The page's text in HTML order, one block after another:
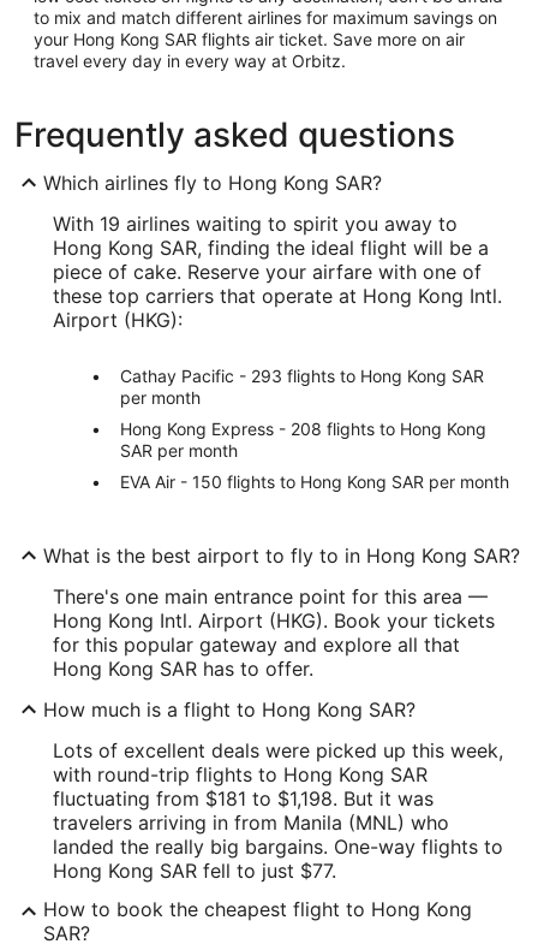
to mix and match different airlines for maximum savings on
your Hong Kong SAR flights air ticket. Save more on air
travel every day in every way at Orbitz.
Frequently asked questions
Which airlines fly to Hong Kong SAR?
With 19 airlines waiting to spirit you away to
Hong Kong SAR, finding the ideal flight will be a
piece of cake. Reserve your airfare with one of
these top carriers that operate at Hong Kong Intl.
Airport (HKG):
Cathay Pacific - 293 flights to Hong Kong SAR
per month
Hong Kong Express - 208 flights to Hong Kong
SAR per month
EVA Air - 150 flights to Hong Kong SAR per month
What is the best airport to fly to in Hong Kong SAR?
There's one main entrance point for this area —
Hong Kong Intl. Airport (HKG). Book your tickets
for this popular gateway and explore all that
Hong Kong SAR has to offer.
How much is a flight to Hong Kong SAR?
Lots of excellent deals were picked up this week,
with round-trip flights to Hong Kong SAR
fluctuating from $181 to $1,198. But it was
travelers arriving in from Manila (MNL) who
landed the really big bargains. One-way flights to
Hong Kong SAR fell to just $77.
How to book the cheapest flight to Hong Kong
SAR?